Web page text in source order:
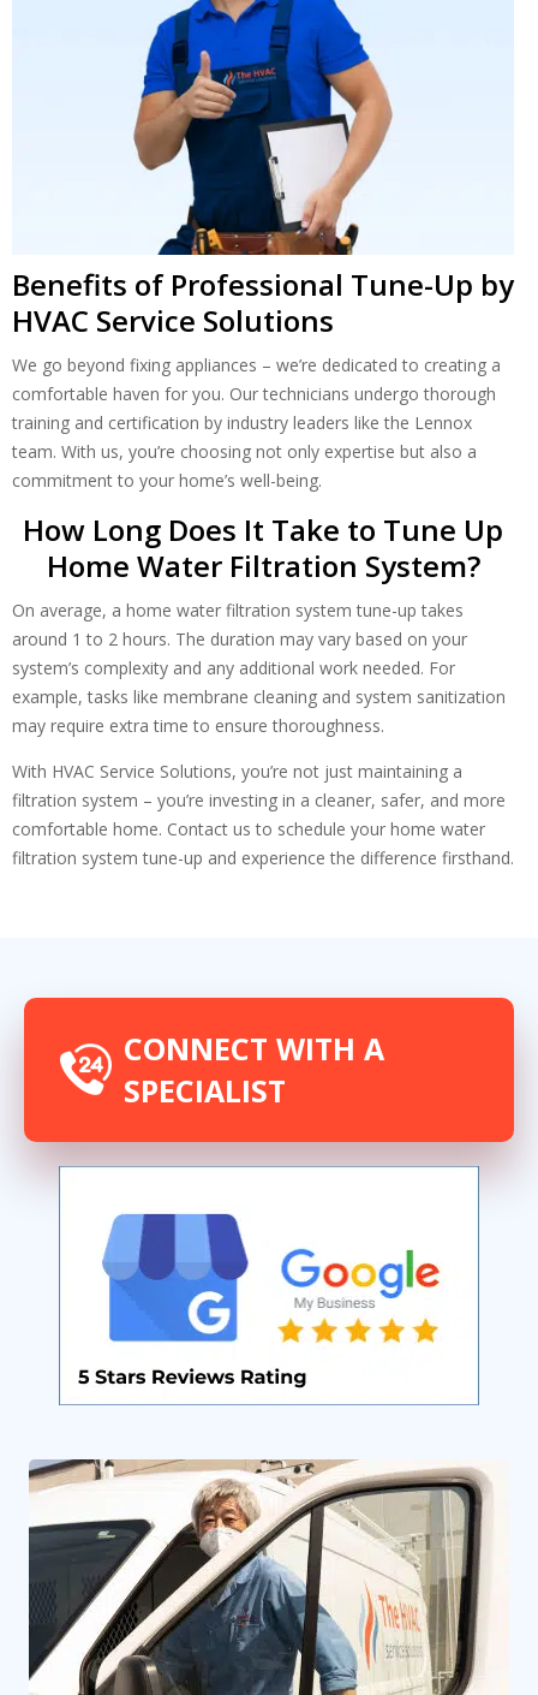
Benefits of Professional Tune-Up by
HVAC Service Solutions
We go beyond fixing appliances – we’re dedicated to creating a
comfortable haven for you. Our technicians undergo thorough
training and certification by industry leaders like the Lennox
team. With us, you’re choosing not only expertise but also a
commitment to your home’s well-being.
How Long Does It Take to Tune Up
Home Water Filtration System?
On average, a home water filtration system tune-up takes
around 1 to 2 hours. The duration may vary based on your
system’s complexity and any additional work needed. For
example, tasks like membrane cleaning and system sanitization
may require extra time to ensure thoroughness.
With HVAC Service Solutions, you’re not just maintaining a
filtration system – you’re investing in a cleaner, safer, and more
comfortable home. Contact us to schedule your home water
filtration system tune-up and experience the difference firsthand.
CONNECT WITH A
SPECIALIST